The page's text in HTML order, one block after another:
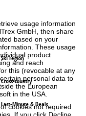
usage information
GmbH, then share
based on your
These usage
product
and reach
this (revocable at any
personal data to
the European
in the USA.
cookies not required
Ski region
Cross-country
Last-Minute & Deals